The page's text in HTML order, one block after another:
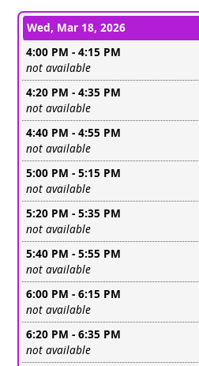
Wed, Mar 18, 2026
4:00 PM - 4:15 PM
Leave this field empty
not available
4:20 PM - 4:35 PM
Leave this field empty
not available
4:40 PM - 4:55 PM
Leave this field empty
not available
5:00 PM - 5:15 PM
Leave this field empty
not available
5:20 PM - 5:35 PM
Leave this field empty
not available
5:40 PM - 5:55 PM
Leave this field empty
not available
6:00 PM - 6:15 PM
Leave this field empty
not available
6:20 PM - 6:35 PM
Leave this field empty
not available